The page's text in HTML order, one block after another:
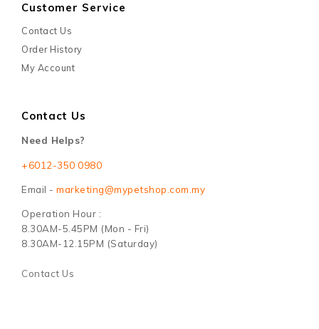
Customer Service
Contact Us
Order History
My Account
Contact Us
Need Helps?
+6012-350 0980
Email - marketing@mypetshop.com.my
Operation Hour :
8.30AM-5.45PM (Mon - Fri)
8.30AM-12.15PM (Saturday)
Contact Us